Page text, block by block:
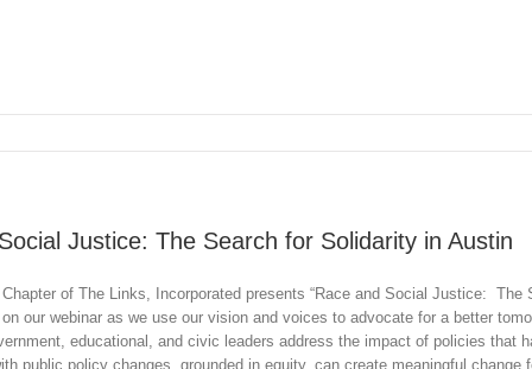
Justice: The Search for Solidarity in Austin
of The Links, Incorporated presents “Race and Social Justice:
our webinar as we use our vision and voices to advocate for a better
educational, and civic leaders address the impact of policies that
public policy changes, grounded in equity, can create meaningful